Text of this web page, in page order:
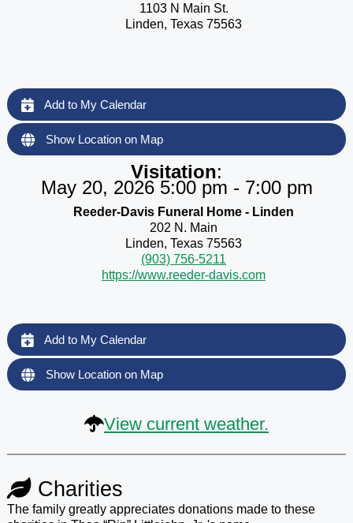
1103 N Main St.
Linden, Texas 75563
Add to My Calendar
Show Location on Map
Visitation:
May 20, 2026 5:00 pm - 7:00 pm
Reeder-Davis Funeral Home - Linden
202 N. Main
Linden, Texas 75563
(903) 756-5211
https://www.reeder-davis.com
Add to My Calendar
Show Location on Map
View current weather.
Charities
The family greatly appreciates donations made to these